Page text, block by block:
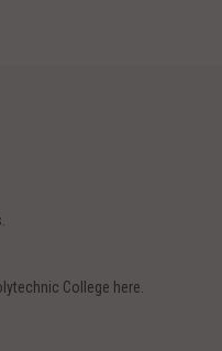
College here.